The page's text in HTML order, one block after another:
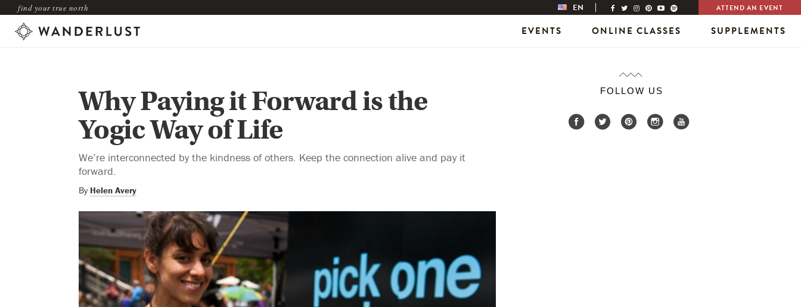
find your true north EN ATTEND AN EVENT
EVENTS ONLINE CLASSES SUPPLEMENTS
Why Paying it Forward is the
Yogic Way of Life
We’re interconnected by the kindness of others. Keep the connection alive and pay it
forward.
By Helen Avery
FOLLOW US